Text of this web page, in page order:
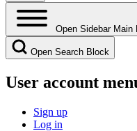
Open Sidebar Main
Open Search Block
User account
Sign up
Log in